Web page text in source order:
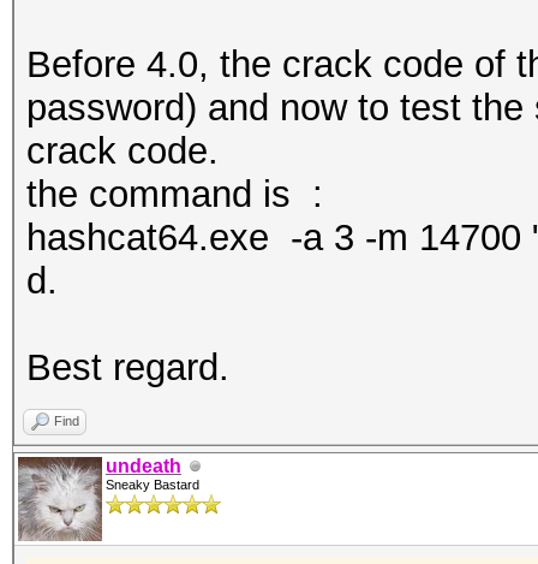
Before 4.0, the crack code of
password) and now to test
crack code.
the command is :
hashcat64.exe -a 3 -m 14700
d.
Best regard.
Find
undeath
Sneaky Bastard